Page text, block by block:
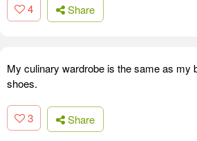
4 Share
My culinary wardrobe is the same as my
shoes.
3 Share